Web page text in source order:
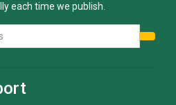
each time we publish.